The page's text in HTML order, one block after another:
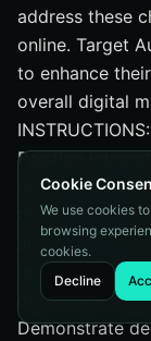
address these
online. Target
to enhance
overall digital
Position
on:
that
and reputation
helping
drive more
Demonstrate
Cookie
We use cookies
browsing
cookies.
Decline